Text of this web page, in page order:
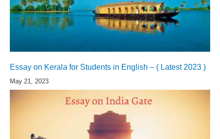
Essay on Kerala for Students in English – ( Latest 2023 )
May 21, 2023